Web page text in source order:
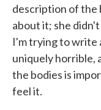
description of the
about it; she
I'm trying to write
uniquely horrible,
the bodies is
feel it.